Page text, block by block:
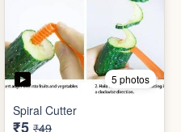
5 photos
Washing Machine Tablet